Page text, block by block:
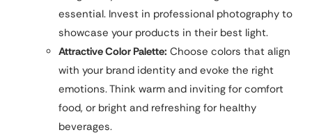
essential. Invest in professional photography to
showcase your products in their best light.
Attractive Color Palette: Choose colors that align
with your brand identity and evoke the right
emotions. Think warm and inviting for comfort
food, or bright and refreshing for healthy
beverages.